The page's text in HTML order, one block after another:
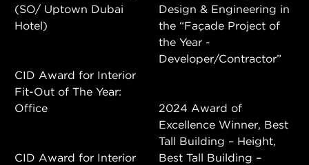
(SO/ Uptown Dubai
Hotel)
CID Award for Interior
Fit-Out of The Year:
Office
CID Award for Interior
Design & Engineering in
the “Façade Project of
the Year -
Developer/Contractor”
2024 Award of
Excellence Winner, Best
Tall Building – Height,
Best Tall Building –